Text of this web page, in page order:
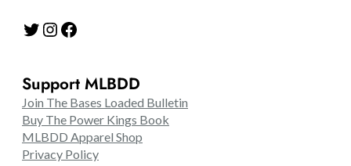
Twitter Instagram Facebook
Support MLBDD
Join The Bases Loaded Bulletin
Buy The Power Kings Book
MLBDD Apparel Shop
Privacy Policy